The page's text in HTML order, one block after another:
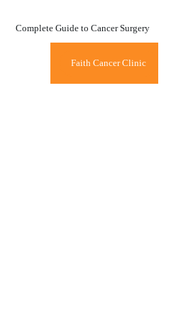
Complete Guide to Cancer Surgery
Faith Cancer Clinic